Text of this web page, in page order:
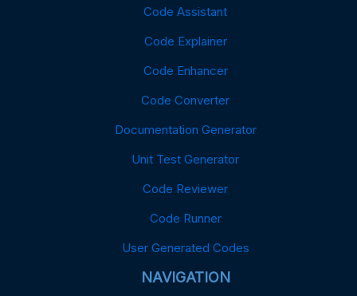
Code Assistant
Code Explainer
Code Enhancer
Code Converter
Documentation Generator
Unit Test Generator
Code Reviewer
Code Runner
User Generated Codes
NAVIGATION